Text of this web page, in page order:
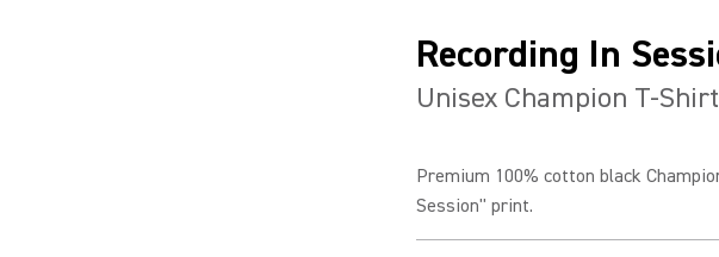
Recording In
Unisex Champion T-Shirt
Premium 100% cotton black
Session" print.